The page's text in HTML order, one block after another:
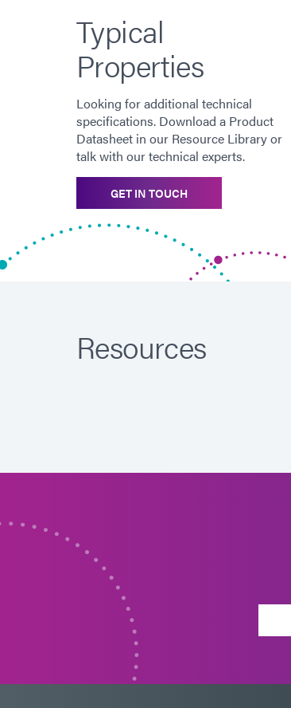
Typical
Properties
Looking for additional technical
specifications. Download a Product
Datasheet in our Resource Library or
talk with our technical experts.
GET IN TOUCH
Resources